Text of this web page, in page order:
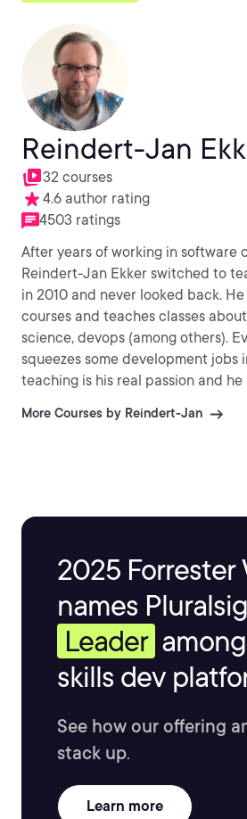
Reindert-Jan
32 courses
4.6 author rating
4503 ratings
After years of working in software
Reindert-Jan Ekker switched to
in 2010 and never looked back.
courses and teaches classes
science, devops (among others).
squeezes some development jobs
teaching is his real passion and
More Courses by Reindert-Jan
2025 Forrester
names
Leader
skills dev
See how our offering
stack up.
Learn more